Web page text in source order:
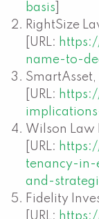
basis
RightSize
[URL:
name-to-
[URL:
Wilson Law
[URL:
tenancy-in-
and-
Fidelity
[URL: